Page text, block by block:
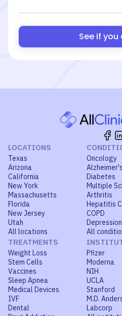
See if
LOCATIONS
Texas
Arizona
California
New York
Massachusetts
Florida
New Jersey
Utah
All locations
Oncology
Alzheimer's
Diabetes
Multiple
Arthritis
Hepatitis C
COPD
Depression
All
TREATMENTS
Weight Loss
Stem Cells
Vaccines
Sleep Apnea
Medical Devices
IVF
Dental
Pfizer
Moderna
NIH
UCLA
Stanford
M.D.
Labcorp